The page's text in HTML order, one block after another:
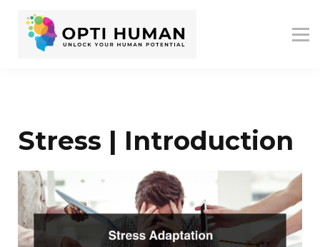
ABOUT US
RESOURCES
Stress | Introduction